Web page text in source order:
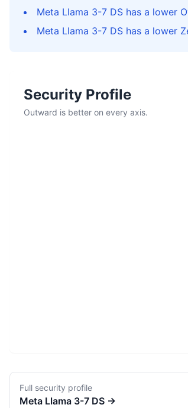
Meta Llama 3-7 DS has a lower
Meta Llama 3-7 DS has a lower
Security Profile
Outward is better on every axis.
Full security profile
Meta Llama 3-7 DS →